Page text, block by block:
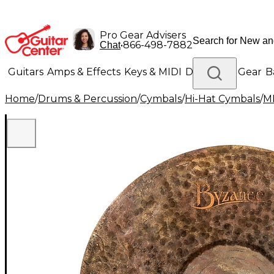
Pro Gear Advisers
Chat•866-498-7882
Guitars Amps & Effects Keys & MIDI Drums DJ Gear
Lighting Band & Orchestra Platinum Gear
Home/Drums & Percussion/Cymbals/Hi-Hat Cymbals/